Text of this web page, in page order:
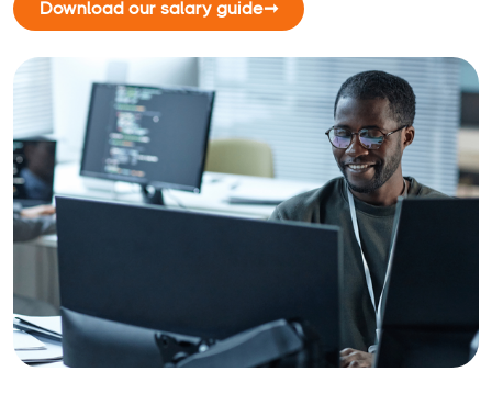
Download our salary guide➞